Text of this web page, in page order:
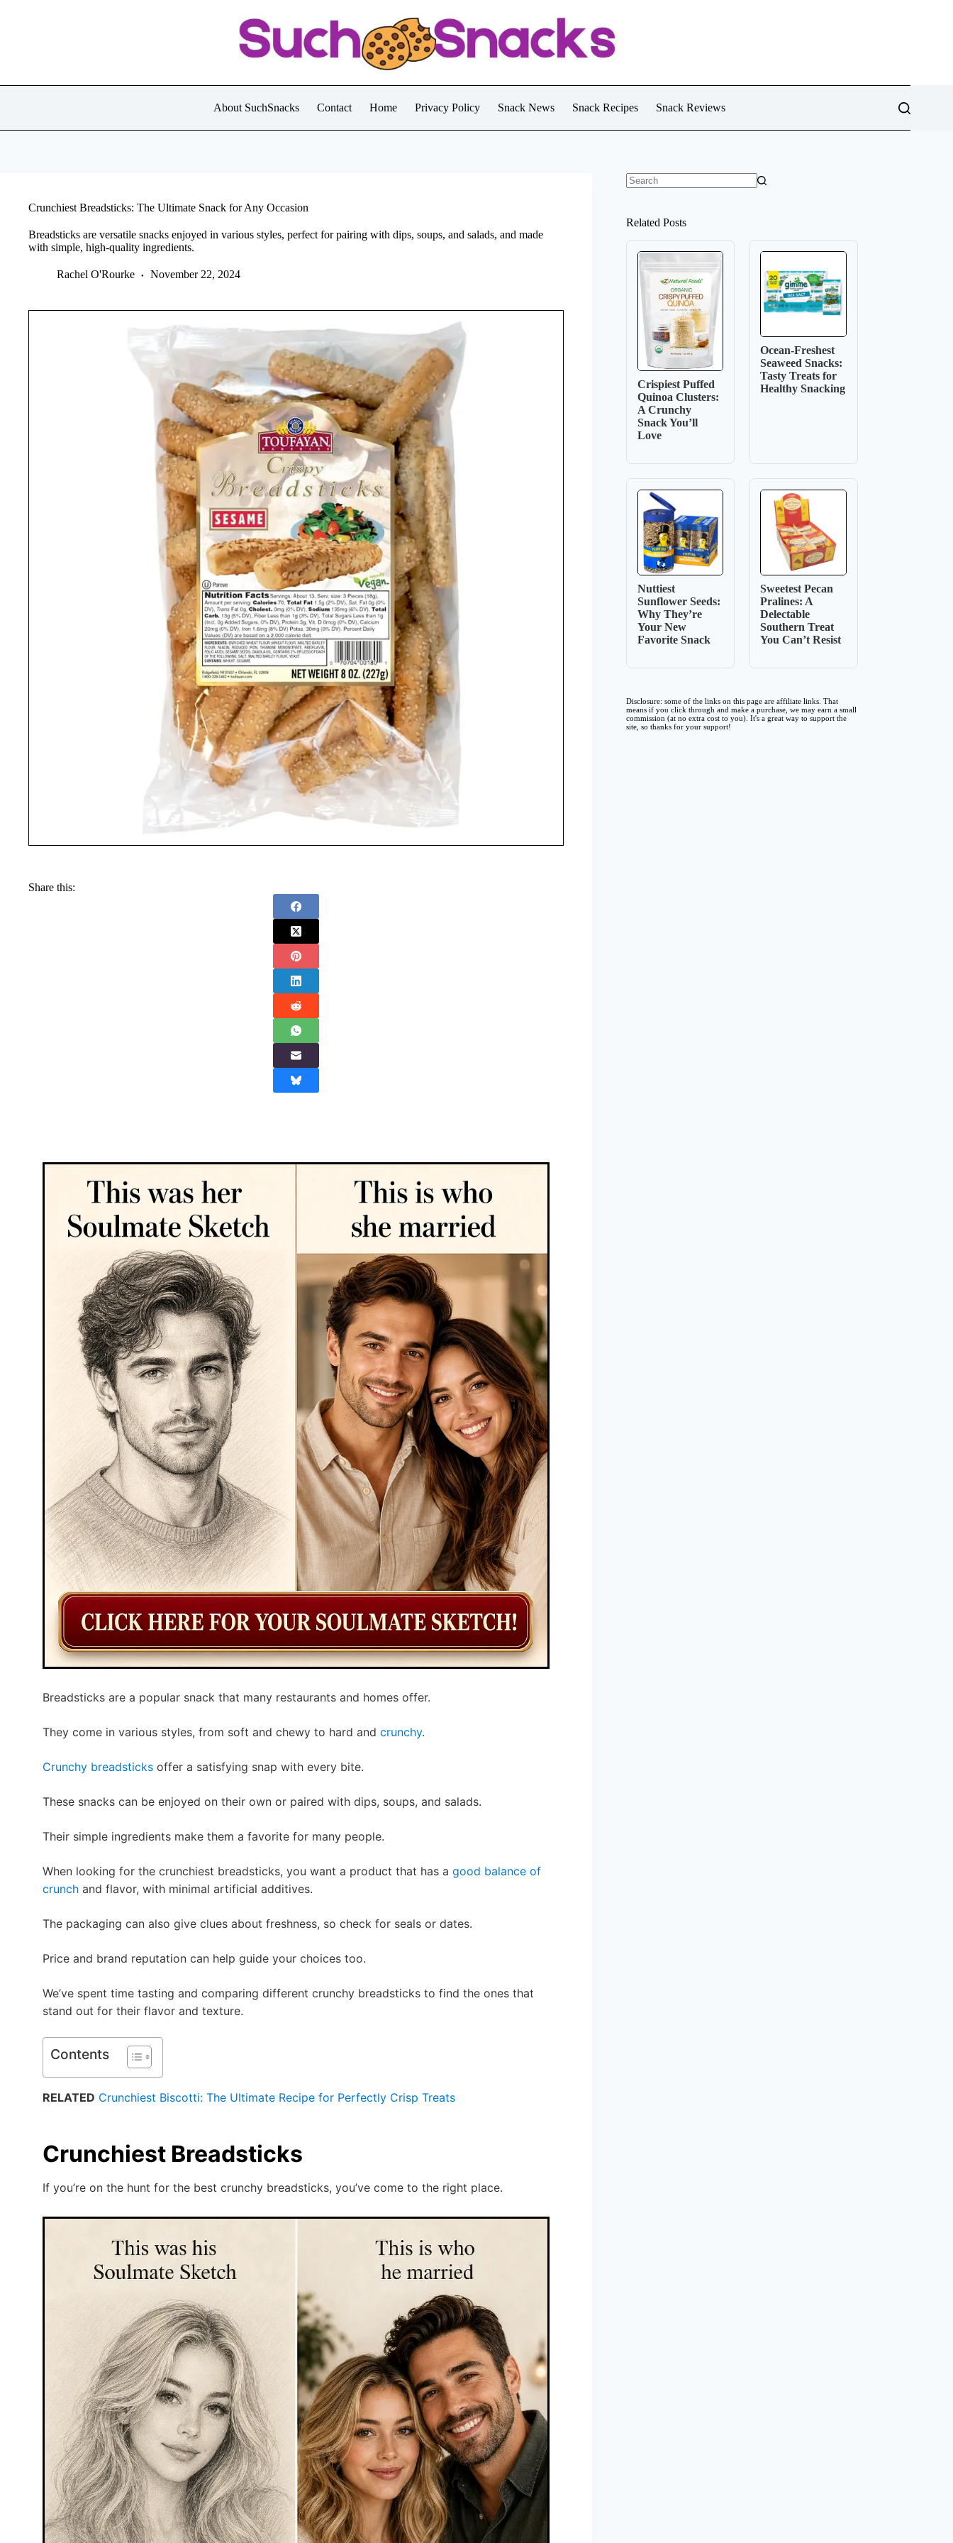
About SuchSnacks Contact Home Privacy Policy Snack News Snack Recipes Snack Reviews
Crunchiest Breadsticks: The Ultimate Snack for Any Occasion
Breadsticks are versatile snacks enjoyed in various styles, perfect for pairing with dips, soups, and salads, and made
with simple, high-quality ingredients.
Rachel O'Rourke November 22, 2024
Share this:
Breadsticks are a popular snack that many restaurants and homes offer.
They come in various styles, from soft and chewy to hard and crunchy.
Crunchy breadsticks offer a satisfying snap with every bite.
These snacks can be enjoyed on their own or paired with dips, soups, and salads.
Their simple ingredients make them a favorite for many people.
When looking for the crunchiest breadsticks, you want a product that has a good balance of
crunch and flavor, with minimal artificial additives.
The packaging can also give clues about freshness, so check for seals or dates.
Price and brand reputation can help guide your choices too.
We’ve spent time tasting and comparing different crunchy breadsticks to find the ones that
stand out for their flavor and texture.
Contents
RELATED Crunchiest Biscotti: The Ultimate Recipe for Perfectly Crisp Treats
Crunchiest Breadsticks
If you’re on the hunt for the best crunchy breadsticks, you’ve come to the right place.
Related Posts
Crispiest Puffed
Quinoa Clusters:
A Crunchy
Snack You’ll
Love
Ocean-Freshest
Seaweed Snacks:
Tasty Treats for
Healthy Snacking
Nuttiest
Sunflower Seeds:
Why They’re
Your New
Favorite Snack
Sweetest Pecan
Pralines: A
Delectable
Southern Treat
You Can’t Resist
Disclosure: some of the links on this page are affiliate links. That
means if you click through and make a purchase, we may earn a small
commission (at no extra cost to you). It's a great way to support the
site, so thanks for your support!